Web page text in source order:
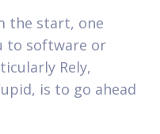
the start, one
to software or
Rely,
is to go ahead